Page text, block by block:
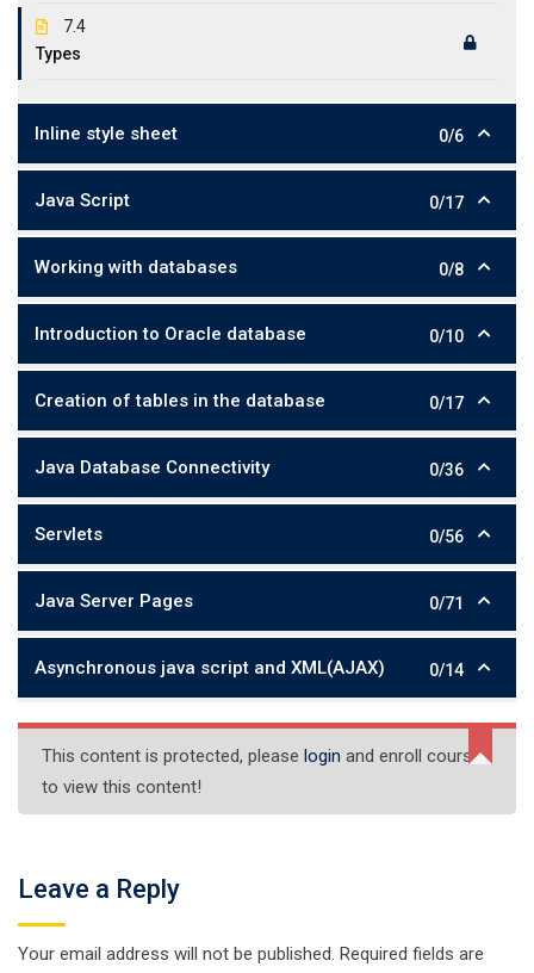
7.4
Types
Inline style sheet 0/6
Java Script 0/17
Working with databases 0/8
Introduction to Oracle database 0/10
Creation of tables in the database 0/17
Java Database Connectivity 0/36
Servlets 0/56
Java Server Pages 0/71
Asynchronous java script and XML(AJAX) 0/14
This content is protected, please login and enroll course
to view this content!
Leave a Reply
Your email address will not be published. Required fields are